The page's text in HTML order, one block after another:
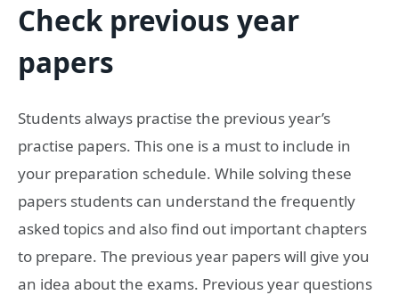
Check previous year
papers
Students always practise the previous year’s
practise papers. This one is a must to include in
your preparation schedule. While solving these
papers students can understand the frequently
asked topics and also find out important chapters
to prepare. The previous year papers will give you
an idea about the exams. Previous year questions